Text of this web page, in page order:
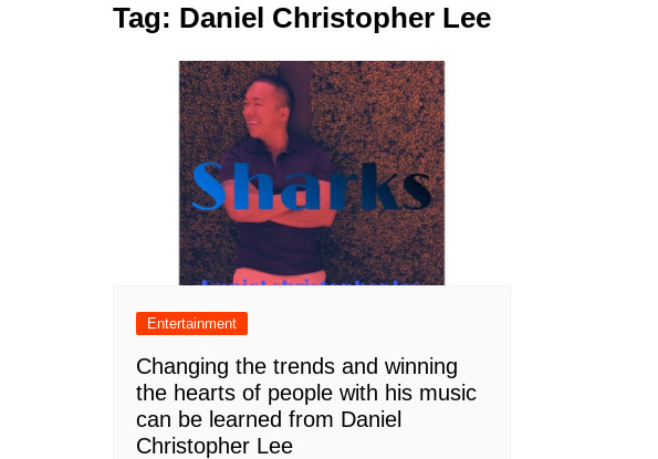
Tag: Daniel Christopher Lee
Entertainment
Changing the trends and winning
the hearts of people with his music
can be learned from Daniel
Christopher Lee